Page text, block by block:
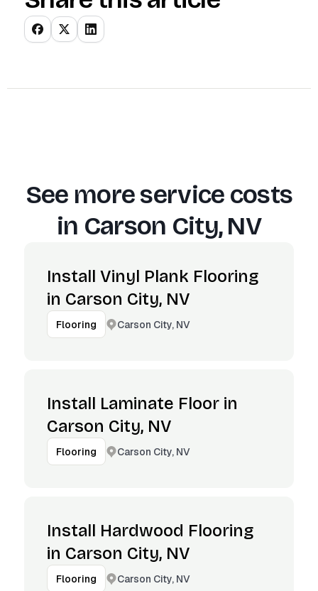
See more service costs
in Carson City, NV
Install Vinyl Plank Flooring
in Carson City, NV
Flooring Carson City, NV
Install Laminate Floor in
Carson City, NV
Flooring Carson City, NV
Install Hardwood Flooring
in Carson City, NV
Flooring Carson City, NV